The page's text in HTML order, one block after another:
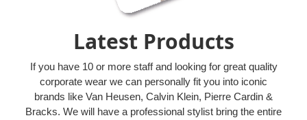
Latest Products
If you have 10 or more staff and looking for great quality
corporate wear we can personally fit you into iconic
brands like Van Heusen, Calvin Klein, Pierre Cardin &
Bracks. We will have a professional stylist bring the entire